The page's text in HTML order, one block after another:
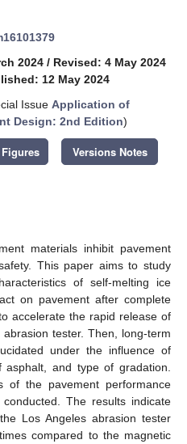
2024 / Revised: 4 May 2024
12 May 2024
Issue Application of
Design: 2nd Edition)
Versions Notes
materials inhibit pavement
This paper aims to study
of self-melting ice
on pavement after complete
accelerate the rapid release of
tester. Then, long-term
under the influence of
and type of gradation.
of the pavement performance
The results indicate
Los Angeles abrasion tester
compared to the magnetic